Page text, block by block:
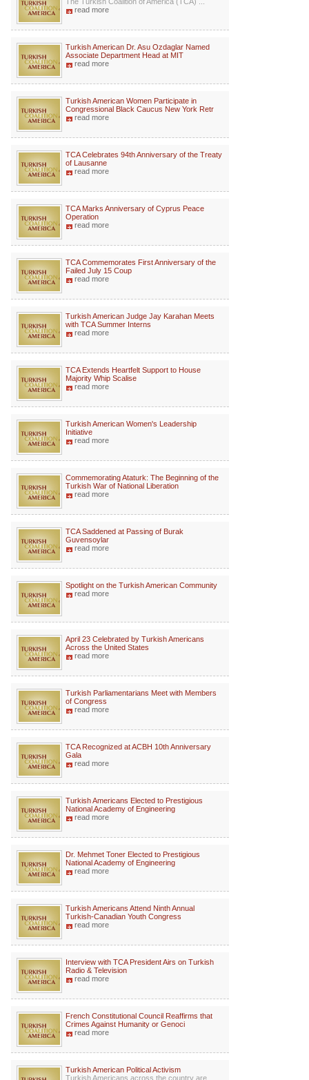
The Turkish Coalition of America (TCA) ...
read more
Turkish American Dr. Asu Ozdaglar Named
Associate Department Head at MIT
read more
Turkish American Women Participate in
Congressional Black Caucus New York Retr
read more
TCA Celebrates 94th Anniversary of the Treaty
of Lausanne
read more
TCA Marks Anniversary of Cyprus Peace
Operation
read more
TCA Commemorates First Anniversary of the
Failed July 15 Coup
read more
Turkish American Judge Jay Karahan Meets
with TCA Summer Interns
read more
TCA Extends Heartfelt Support to House
Majority Whip Scalise
read more
Turkish American Women's Leadership
Initiative
read more
Commemorating Ataturk: The Beginning of the
Turkish War of National Liberation
read more
TCA Saddened at Passing of Burak
Guvensoylar
read more
Spotlight on the Turkish American Community
read more
April 23 Celebrated by Turkish Americans
Across the United States
read more
Turkish Parliamentarians Meet with Members
of Congress
read more
TCA Recognized at ACBH 10th Anniversary
Gala
read more
Turkish Americans Elected to Prestigious
National Academy of Engineering
read more
Dr. Mehmet Toner Elected to Prestigious
National Academy of Engineering
read more
Turkish Americans Attend Ninth Annual
Turkish-Canadian Youth Congress
read more
Interview with TCA President Airs on Turkish
Radio & Television
read more
French Constitutional Council Reaffirms that
Crimes Against Humanity or Genoci
read more
Turkish American Political Activism
Turkish Americans across the country are...